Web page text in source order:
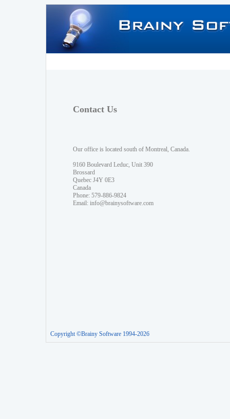
Contact Us
Our office is located south of Montreal, Canada.
9160 Boulevard Leduc, Unit 390
Brossard
Quebec J4Y 0E3
Canada
Phone: 579-886-9824
Email: info@brainysoftware.com
Copyright ©Brainy Software 1994-2026